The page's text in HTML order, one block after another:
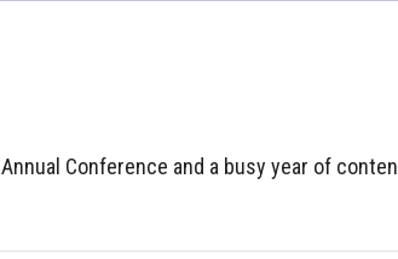
Conference and a busy year of